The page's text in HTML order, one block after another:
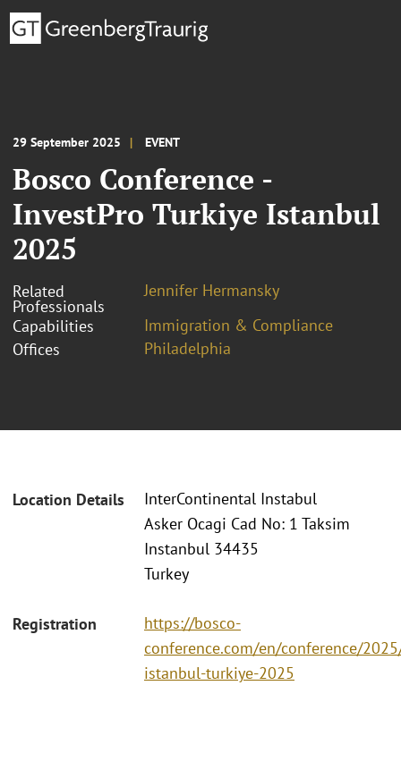
29 September 2025 EVENT
Bosco Conference -
InvestPro Turkiye Istanbul
2025
Related
Professionals
Jennifer Hermansky
Capabilities
Immigration & Compliance
Offices
Philadelphia
Location Details
InterContinental Instabul
Asker Ocagi Cad No: 1 Taksim
Instanbul 34435
Turkey
Registration
https://bosco-
conference.com/en/conference/
istanbul-turkiye-2025